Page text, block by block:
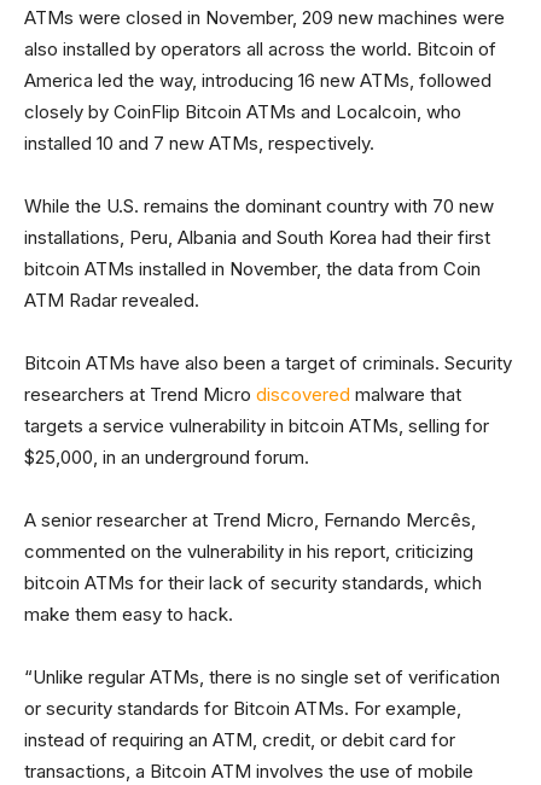
ATMs were closed in November, 209 new machines were
also installed by operators all across the world. Bitcoin of
America led the way, introducing 16 new ATMs, followed
closely by CoinFlip Bitcoin ATMs and Localcoin, who
installed 10 and 7 new ATMs, respectively.
While the U.S. remains the dominant country with 70 new
installations, Peru, Albania and South Korea had their first
bitcoin ATMs installed in November, the data from Coin
ATM Radar revealed.
Bitcoin ATMs have also been a target of criminals. Security
researchers at Trend Micro discovered malware that
targets a service vulnerability in bitcoin ATMs, selling for
$25,000, in an underground forum.
A senior researcher at Trend Micro, Fernando Mercês,
commented on the vulnerability in his report, criticizing
bitcoin ATMs for their lack of security standards, which
make them easy to hack.
“Unlike regular ATMs, there is no single set of verification
or security standards for Bitcoin ATMs. For example,
instead of requiring an ATM, credit, or debit card for
transactions, a Bitcoin ATM involves the use of mobile